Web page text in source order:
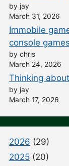
by jay
March 31, 2026
Immobile
console games
by chris
March 24, 2026
Thinking
by jay
March 17, 2026
2026 (29)
2025 (20)